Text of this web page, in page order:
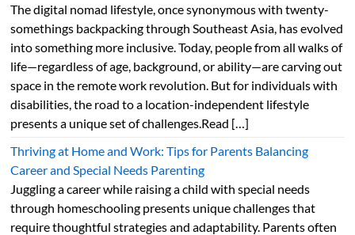
The digital nomad lifestyle, once synonymous with twenty-
somethings backpacking through Southeast Asia, has evolved
into something more inclusive. Today, people from all walks of
life—regardless of age, background, or ability—are carving out
space in the remote work revolution. But for individuals with
disabilities, the road to a location-independent lifestyle
presents a unique set of challenges.Read […]
Thriving at Home and Work: Tips for Parents Balancing
Career and Special Needs Parenting
Juggling a career while raising a child with special needs
through homeschooling presents unique challenges that
require thoughtful strategies and adaptability. Parents often